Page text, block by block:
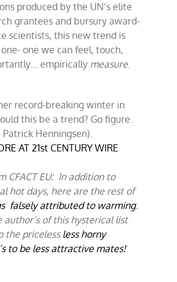
produced by the UN’s elite
grantees and bursury award-
scientists, this new trend is
one we can feel, touch,
empirically measure.
record-breaking winter in
this be a trend? Go figure.
Patrick Henningsen).
AT 21st CENTURY WIRE
CFACT EU: In addition to
hot days, here are the rest of
falsely attributed to warming.
author’s of this hysterical list
the pricelessless horny
to be less attractive mates!